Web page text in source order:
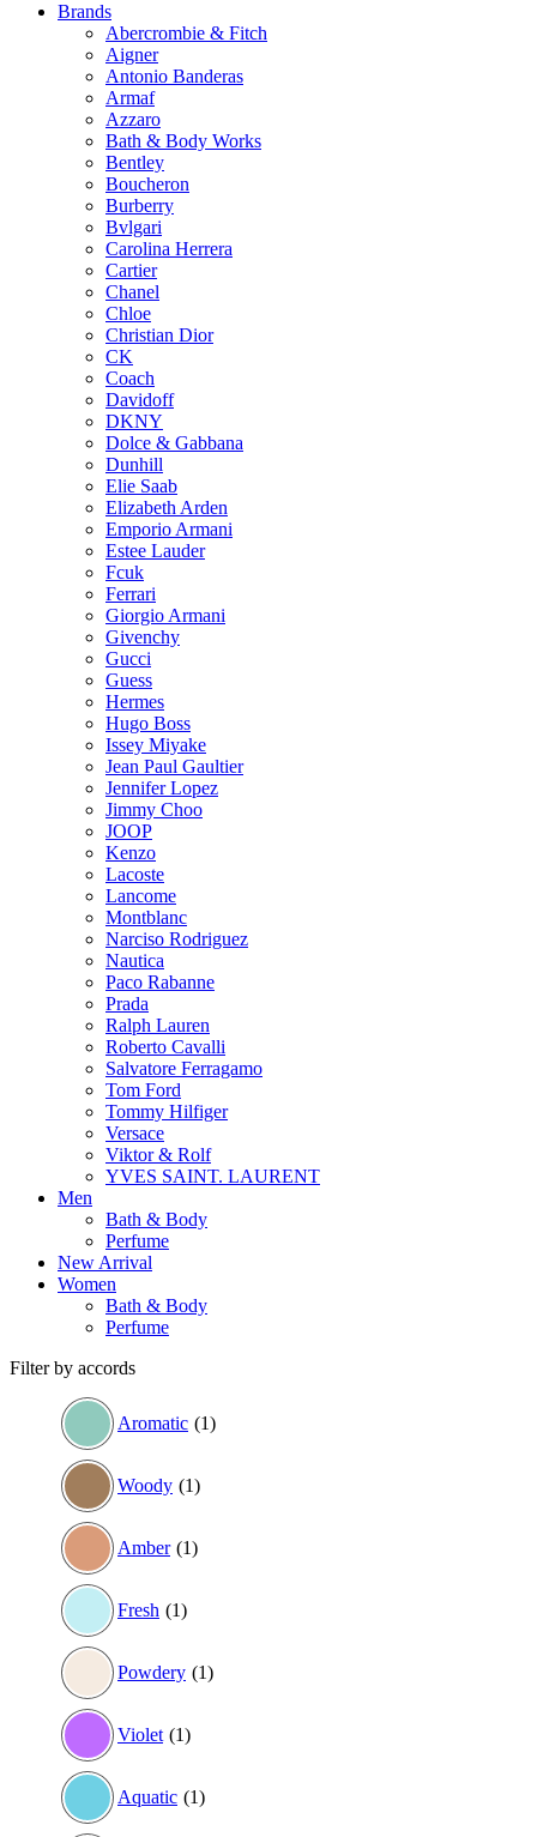
the
product
page
Brands
Abercrombie & Fitch
Aigner
Antonio Banderas
Armaf
Azzaro
Bath & Body Works
Bentley
Boucheron
Burberry
Bvlgari
Carolina Herrera
Cartier
Chanel
Chloe
Christian Dior
CK
Coach
Davidoff
DKNY
Dolce & Gabbana
Dunhill
Elie Saab
Elizabeth Arden
Emporio Armani
Estee Lauder
Fcuk
Ferrari
Giorgio Armani
Givenchy
Gucci
Guess
Hermes
Hugo Boss
Issey Miyake
Jean Paul Gaultier
Jennifer Lopez
Jimmy Choo
JOOP
Kenzo
Lacoste
Lancome
Montblanc
Narciso Rodriguez
Nautica
Paco Rabanne
Prada
Ralph Lauren
Roberto Cavalli
Salvatore Ferragamo
Tom Ford
Tommy Hilfiger
Versace
Viktor & Rolf
YVES SAINT. LAURENT
Men
Bath & Body
Perfume
New Arrival
Women
Bath & Body
Perfume
Filter by accords
Aromatic (1)
Woody (1)
Amber (1)
Fresh (1)
Powdery (1)
Violet (1)
Aquatic (1)